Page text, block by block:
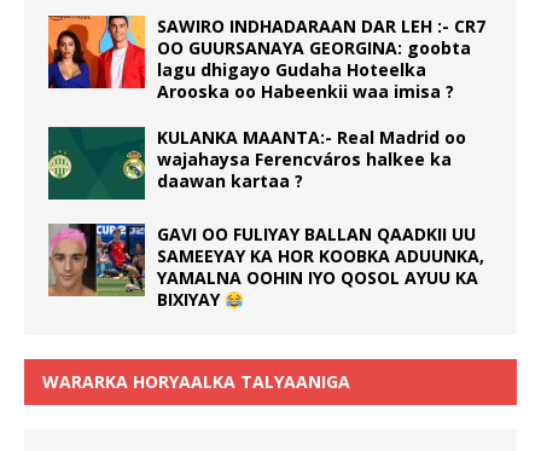
SAWIRO INDHADARAAN DAR LEH :- CR7
OO GUURSANAYA GEORGINA: goobta
lagu dhigayo Gudaha Hoteelka
Arooska oo Habeenkii waa imisa ?
KULANKA MAANTA:- Real Madrid oo
wajahaysa Ferencváros halkee ka
daawan kartaa ?
GAVI OO FULIYAY BALLAN QAADKII UU
SAMEEYAY KA HOR KOOBKA ADUUNKA,
YAMALNA OOHIN IYO QOSOL AYUU KA
BIXIYAY
WARARKA HORYAALKA TALYAANIGA